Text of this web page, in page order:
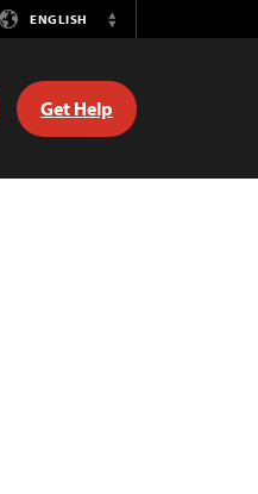
ENGLISH
Switch
Get Help